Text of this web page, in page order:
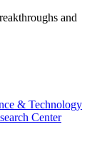
and
& Technology
Center